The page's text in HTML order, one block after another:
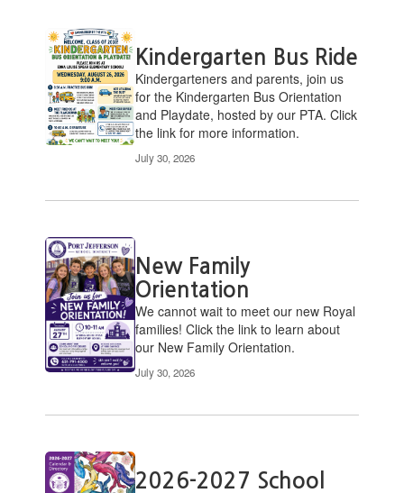
Kindergarten Bus Ride
​Kindergarteners and parents, join us
for the Kindergarten Bus Orientation
and Playdate, hosted by our PTA. Click
the link for more information.
July 30, 2026
New Family
Orientation
We cannot wait to meet our new Royal
families! Click the link to learn about
our New Family Orientation.
July 30, 2026
2026-2027 School